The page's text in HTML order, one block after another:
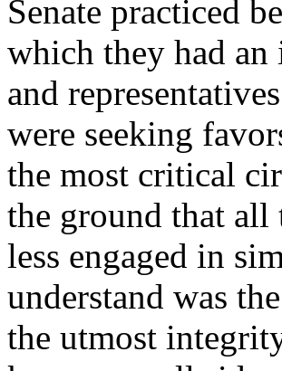
Senate practiced
which they had an
and
were seeking
the most critical
the ground that all
less engaged in
understand was
the utmost